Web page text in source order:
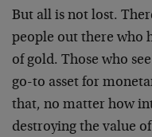
But all is not lost.
people out there who
of gold. Those who
go-to asset for
that, no matter how
destroying the value